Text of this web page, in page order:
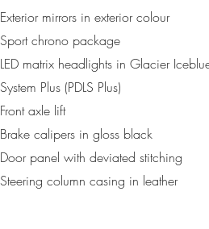
Exterior mirrors in exterior colour
Sport chrono package
LED matrix headlights in Glacier
System Plus (PDLS Plus)
Front axle lift
Brake calipers in gloss black
Door panel with deviated stitching
Steering column casing in leather